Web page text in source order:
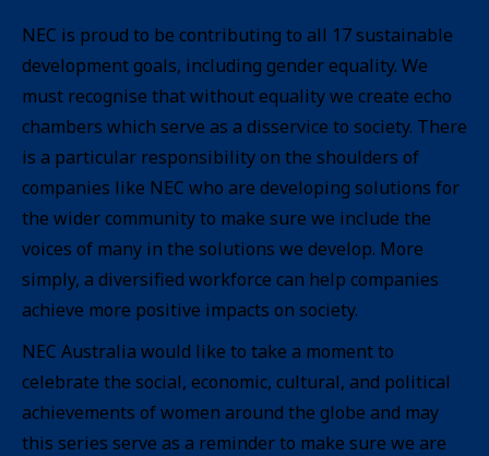
NEC is proud to be contributing to all 17 sustainable
development goals, including gender equality. We
must recognise that without equality we create echo
chambers which serve as a disservice to society. There
is a particular responsibility on the shoulders of
companies like NEC who are developing solutions for
the wider community to make sure we include the
voices of many in the solutions we develop. More
simply, a diversified workforce can help companies
achieve more positive impacts on society.
NEC Australia would like to take a moment to
celebrate the social, economic, cultural, and political
achievements of women around the globe and may
this series serve as a reminder to make sure we are